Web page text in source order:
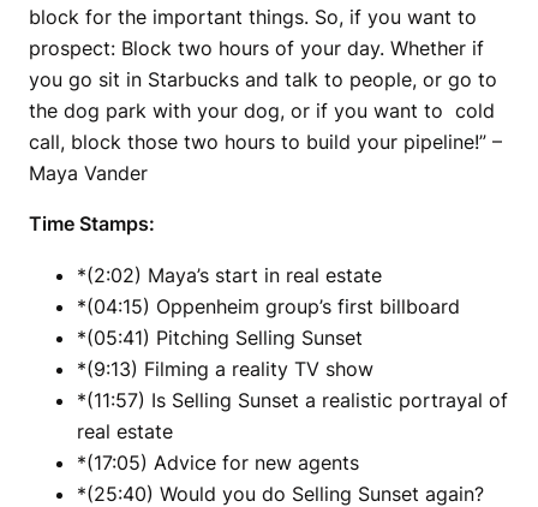
block for the important things. So, if you want to
prospect: Block two hours of your day. Whether if
you go sit in Starbucks and talk to people, or go to
the dog park with your dog, or if you want to cold
call, block those two hours to build your pipeline!” –
Maya Vander
Time Stamps:
*(2:02) Maya’s start in real estate
*(04:15) Oppenheim group’s first billboard
*(05:41) Pitching Selling Sunset
*(9:13) Filming a reality TV show
*(11:57) Is Selling Sunset a realistic portrayal of
real estate
*(17:05) Advice for new agents
*(25:40) Would you do Selling Sunset again?